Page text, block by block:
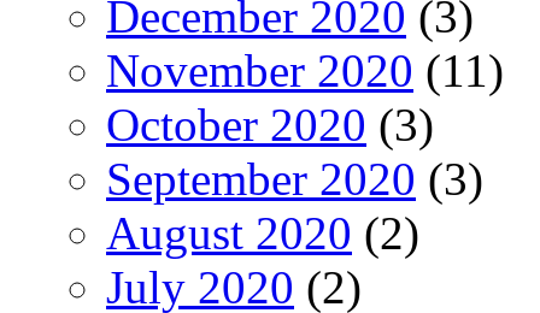
December 2020 (3)
November 2020 (11)
October 2020 (3)
September 2020 (3)
August 2020 (2)
July 2020 (2)